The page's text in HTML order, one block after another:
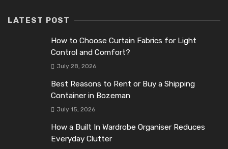
LATEST POST
How to Choose Curtain Fabrics for Light
Control and Comfort?
July 28, 2026
Best Reasons to Rent or Buy a Shipping
Container in Bozeman
July 15, 2026
How a Built In Wardrobe Organiser Reduces
Everyday Clutter